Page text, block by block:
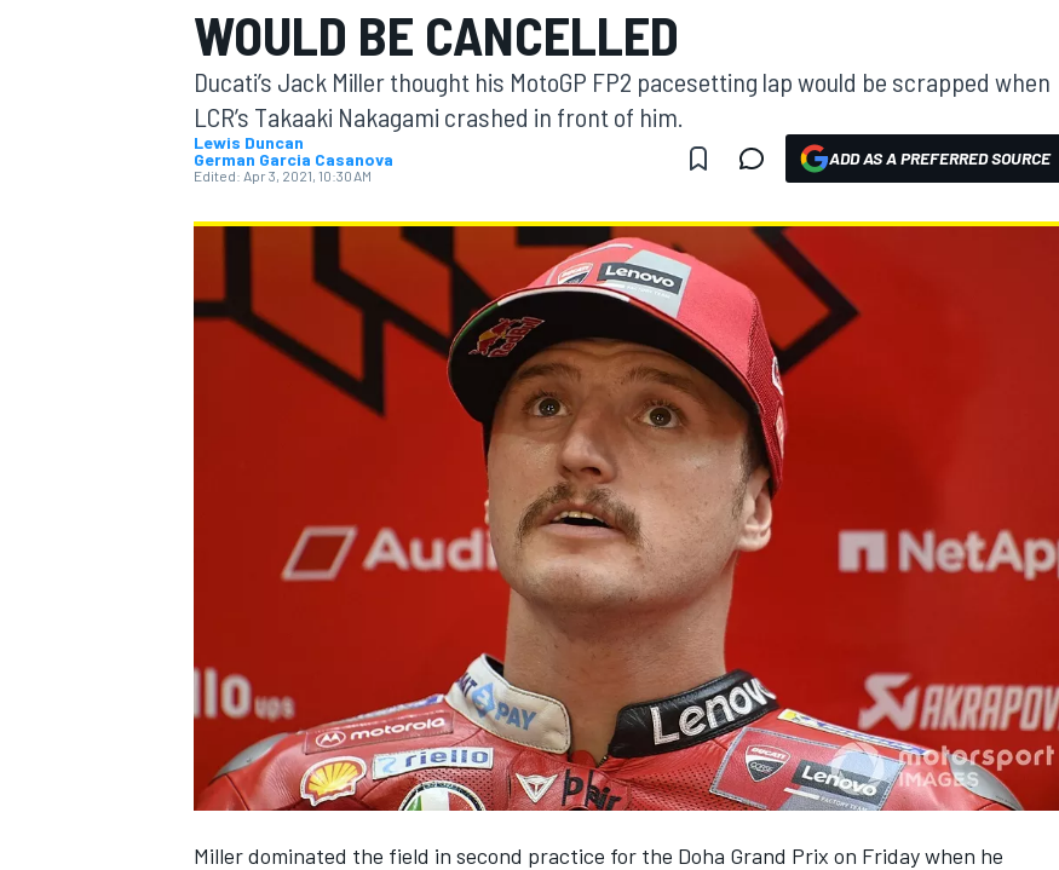
MOTOGP
SUPERCARS
WOULD BE CANCELLED
Ducati’s Jack Miller thought his MotoGP FP2 pacesetting lap would be scrapped when
LCR’s Takaaki Nakagami crashed in front of him.
Lewis Duncan
German Garcia Casanova
Edited: Apr 3, 2021, 10:30 AM
ADD AS A PREFERRED SOURCE
Miller dominated the field in second practice for the Doha Grand Prix on Friday when he